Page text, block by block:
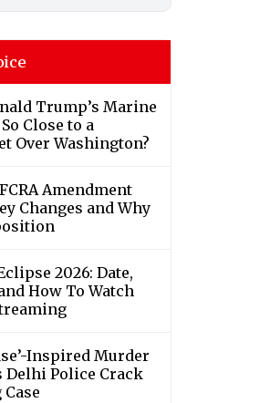
Trump’s Marine
Close to a
Over Washington?
Amendment
Changes and Why
2026: Date,
How To Watch
Inspired Murder
Delhi Police Crack